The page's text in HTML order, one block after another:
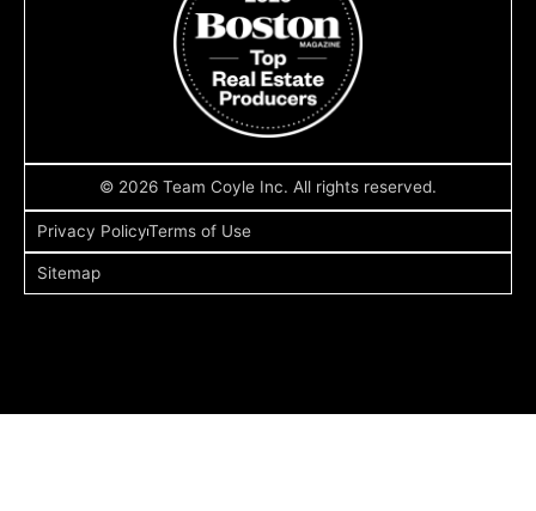
© 2026 Team Coyle Inc. All rights reserved.
Privacy PolicyTerms of Use
Sitemap